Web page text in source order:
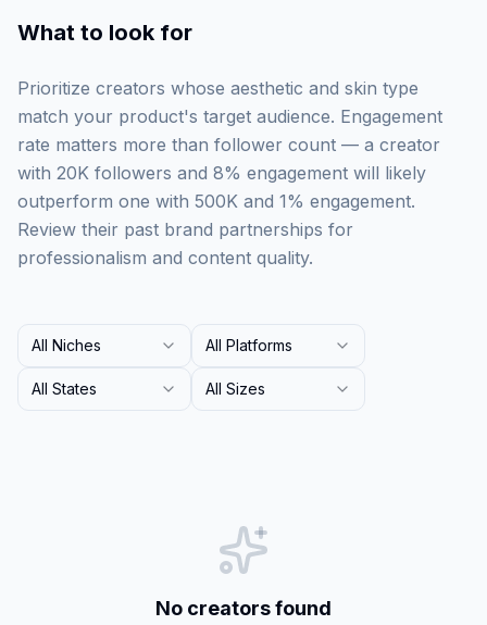
What to look for
Prioritize creators whose aesthetic and skin type
match your product's target audience. Engagement
rate matters more than follower count — a creator
with 20K followers and 8% engagement will likely
outperform one with 500K and 1% engagement.
Review their past brand partnerships for
professionalism and content quality.
All Niches All Platforms
All States All Sizes
No creators found